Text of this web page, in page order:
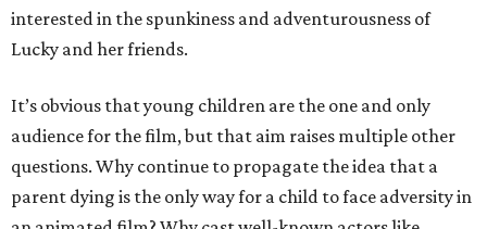
interested in the spunkiness and adventurousness of
Lucky and her friends.
It’s obvious that young children are the one and only
audience for the film, but that aim raises multiple other
questions. Why continue to propagate the idea that a
parent dying is the only way for a child to face adversity in